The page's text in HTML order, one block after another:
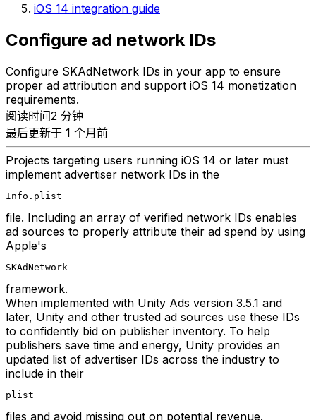
iOS 14 integration guide
Configure ad network IDs
Configure SKAdNetwork IDs in your app to ensure
proper ad attribution and support iOS 14 monetization
requirements.
阅读时间2 分钟
最后更新于 1 个月前
Projects targeting users running iOS 14 or later must
implement advertiser network IDs in the
Info.plist
file. Including an array of verified network IDs enables
ad sources to properly attribute their ad spend by using
Apple's
SKAdNetwork
framework.
When implemented with Unity Ads version 3.5.1 and
later, Unity and other trusted ad sources use these IDs
to confidently bid on publisher inventory. To help
publishers save time and energy, Unity provides an
updated list of advertiser IDs across the industry to
include in their
plist
files and avoid missing out on potential revenue.